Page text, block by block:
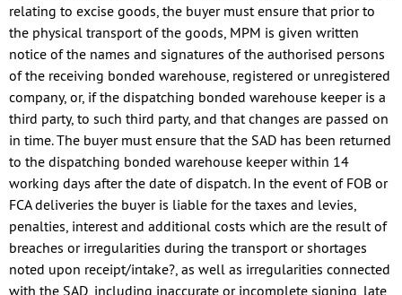
relating to excise goods, the buyer must ensure that prior to
the physical transport of the goods, MPM is given written
notice of the names and signatures of the authorised persons
of the receiving bonded warehouse, registered or unregistered
company, or, if the dispatching bonded warehouse keeper is a
third party, to such third party, and that changes are passed on
in time. The buyer must ensure that the SAD has been returned
to the dispatching bonded warehouse keeper within 14
working days after the date of dispatch. In the event of FOB or
FCA deliveries the buyer is liable for the taxes and levies,
penalties, interest and additional costs which are the result of
breaches or irregularities during the transport or shortages
noted upon receipt/intake?, as well as irregularities connected
with the SAD, including inaccurate or incomplete signing, late